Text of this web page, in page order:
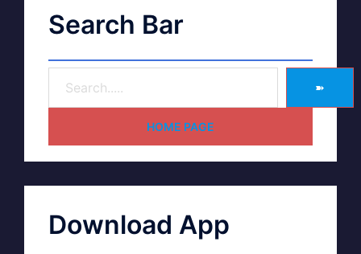
Search Bar
➽
HOME PAGE
Download App